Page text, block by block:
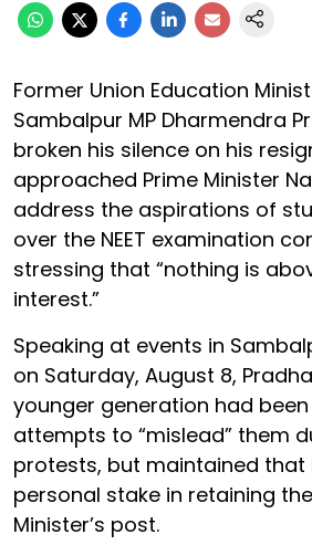
Former Union Education
Sambalpur MP Dharmendra
broken his silence on his
approached Prime Minister
address the aspirations of
over the NEET examination
stressing that “nothing is
interest.”
Speaking at events in
on Saturday, August 8,
younger generation had
attempts to “mislead” them
protests, but maintained that
personal stake in retaining
Minister’s post.